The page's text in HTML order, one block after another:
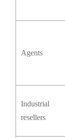
Agents
Industrial
resellers